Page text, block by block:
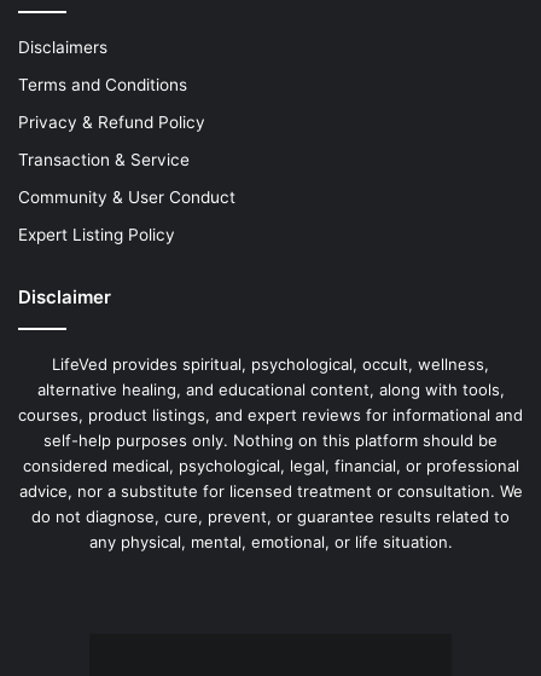
Disclaimers
Terms and Conditions
Privacy & Refund Policy
Transaction & Service
Community & User Conduct
Expert Listing Policy
Disclaimer
LifeVed provides spiritual, psychological, occult, wellness,
alternative healing, and educational content, along with tools,
courses, product listings, and expert reviews for informational and
self-help purposes only. Nothing on this platform should be
considered medical, psychological, legal, financial, or professional
advice, nor a substitute for licensed treatment or consultation. We
do not diagnose, cure, prevent, or guarantee results related to
any physical, mental, emotional, or life situation.